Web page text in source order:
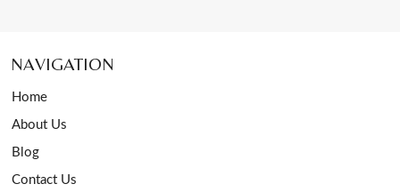
NAVIGATION
Home
About Us
Blog
Contact Us